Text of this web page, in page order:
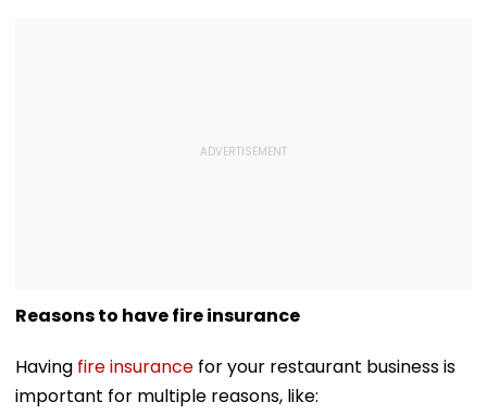
Reasons to have fire insurance
Having fire insurance for your restaurant business is
important for multiple reasons, like: